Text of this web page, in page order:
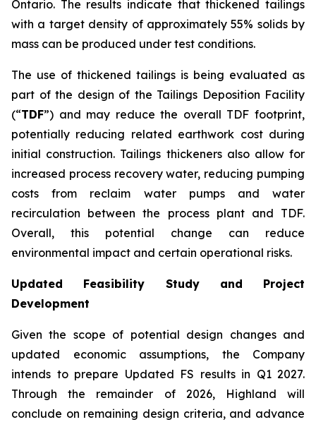
Ontario. The results indicate that thickened tailings
with a target density of approximately 55% solids by
mass can be produced under test conditions.
The use of thickened tailings is being evaluated as
part of the design of the Tailings Deposition Facility
(“TDF”) and may reduce the overall TDF footprint,
potentially reducing related earthwork cost during
initial construction. Tailings thickeners also allow for
increased process recovery water, reducing pumping
costs from reclaim water pumps and water
recirculation between the process plant and TDF.
Overall, this potential change can reduce
environmental impact and certain operational risks.
Updated Feasibility Study and Project
Development
Given the scope of potential design changes and
updated economic assumptions, the Company
intends to prepare Updated FS results in Q1 2027.
Through the remainder of 2026, Highland will
conclude on remaining design criteria, and advance